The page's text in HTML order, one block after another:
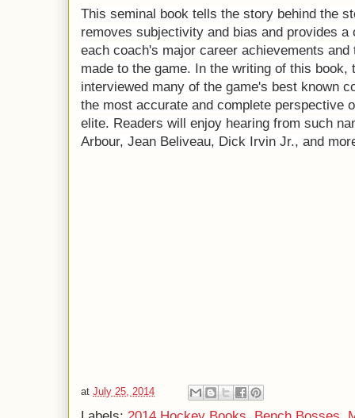
This seminal book tells the story behind the
removes subjectivity and bias and provides
each coach's major career achievements
made to the game. In the writing of this book,
interviewed many of the game's best known
the most accurate and complete perspective
elite. Readers will enjoy hearing from such
Arbour, Jean Beliveau, Dick Irvin Jr., and
at July 25, 2014